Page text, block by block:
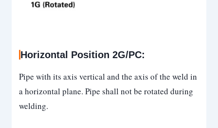
Horizontal Position 2G/PC:
Pipe with its axis vertical and the axis of the weld in
a horizontal plane. Pipe shall not be rotated during
welding.